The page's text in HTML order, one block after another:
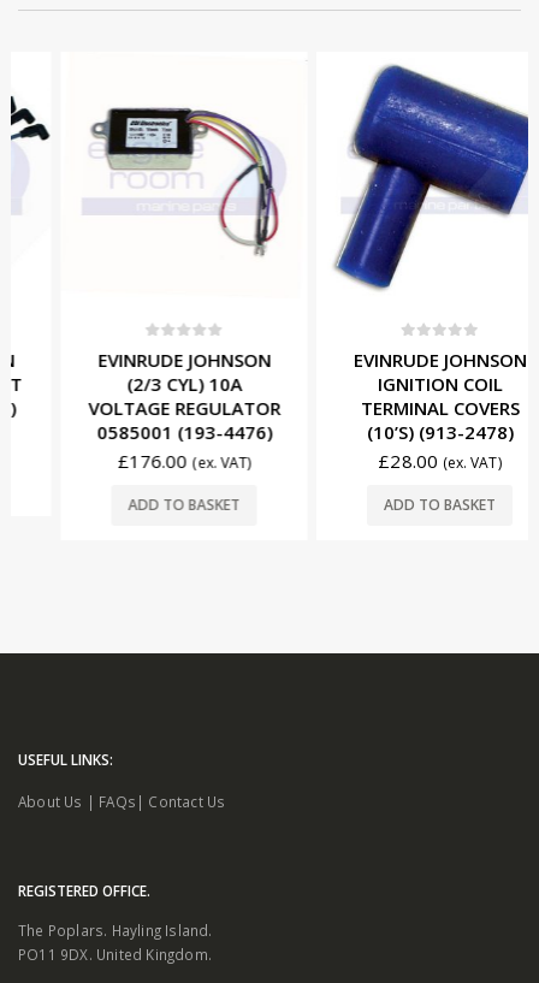
EVINRUDE JOHNSON
(2/3 CYL) 10A
VOLTAGE REGULATOR
0585001 (193-4476)
176.00 (ex. VAT)
ADD TO BASKET
EVINRUDE JOHNSON
IGNITION COIL
TERMINAL COVERS
(10’S) (913-2478)
28.00 (ex. VAT)
ADD TO BASKET
USEFUL LINKS:
About Us | FAQs | Contact Us
REGISTERED OFFICE.
The Poplars. Hayling Island.
PO11 9DX. United Kingdom.